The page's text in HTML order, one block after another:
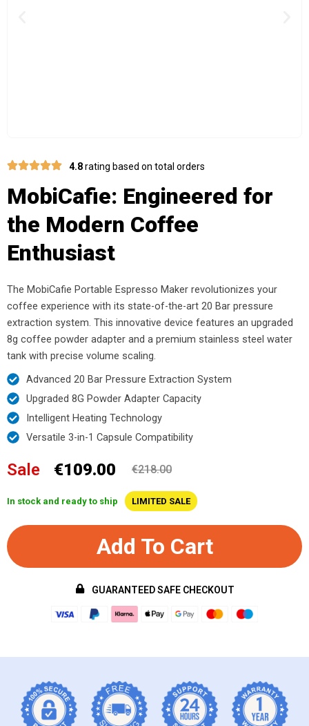
4.8rating based on total orders
MobiCafie: Engineered for
the Modern Coffee
Enthusiast
The MobiCafie Portable Espresso Maker revolutionizes your
coffee experience with its state-of-the-art 20 Bar pressure
extraction system. This innovative device features an upgraded
8g coffee powder adapter and a premium stainless steel water
tank with precise volume scaling.
Advanced 20 Bar Pressure Extraction System
Upgraded 8G Powder Adapter Capacity
Intelligent Heating Technology
Versatile 3-in-1 Capsule Compatibility
Sale €109.00 €218.00
In stock and ready to ship LIMITED SALE
Add To Cart
GUARANTEED SAFE CHECKOUT